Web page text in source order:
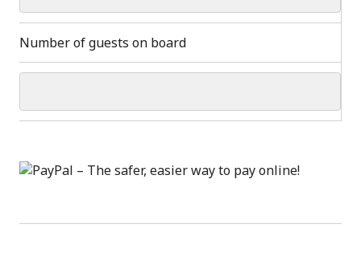
Number of guests on board